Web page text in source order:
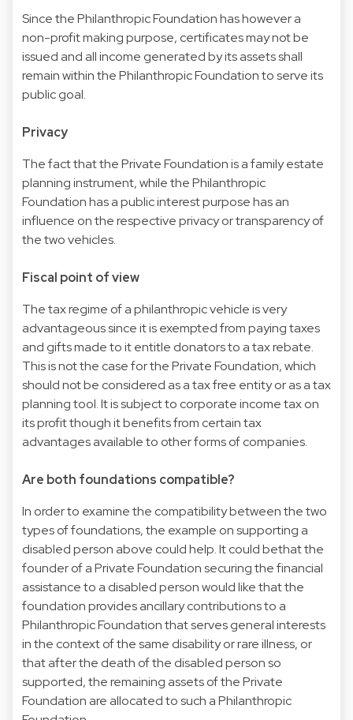
Since the Philanthropic Foundation has however a
non-profit making purpose, certificates may not be
issued and all income generated by its assets shall
remain within the Philanthropic Foundation to serve its
public goal.
Privacy
The fact that the Private Foundation is a family estate
planning instrument, while the Philanthropic
Foundation has a public interest purpose has an
influence on the respective privacy or transparency of
the two vehicles.
Fiscal point of view
The tax regime of a philanthropic vehicle is very
advantageous since it is exempted from paying taxes
and gifts made to it entitle donators to a tax rebate.
This is not the case for the Private Foundation, which
should not be considered as a tax free entity or as a tax
planning tool. It is subject to corporate income tax on
its profit though it benefits from certain tax
advantages available to other forms of companies.
Are both foundations compatible?
In order to examine the compatibility between the two
types of foundations, the example on supporting a
disabled person above could help. It could bethat the
founder of a Private Foundation securing the financial
assistance to a disabled person would like that the
foundation provides ancillary contributions to a
Philanthropic Foundation that serves general interests
in the context of the same disability or rare illness, or
that after the death of the disabled person so
supported, the remaining assets of the Private
Foundation are allocated to such a Philanthropic